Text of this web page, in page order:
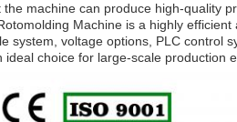
machine can produce high-quality
Machine is a highly
system, voltage options, PLC control
choice for large-scale production